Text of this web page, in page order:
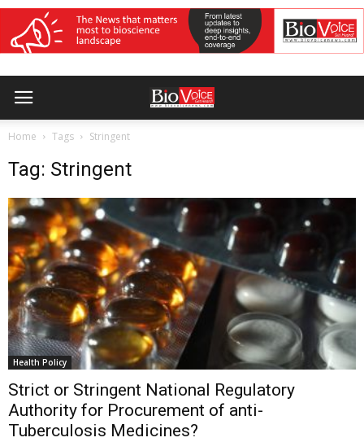
Home Tags Stringent
Tag: Stringent
Health Policy
Strict or Stringent National Regulatory
Authority for Procurement of anti-
Tuberculosis Medicines?